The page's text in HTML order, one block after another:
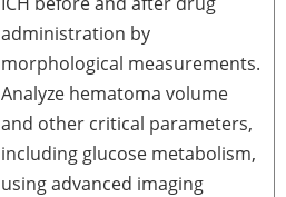
administration by
morphological measurements.
Analyze hematoma volume
and other critical parameters,
including glucose metabolism,
using advanced imaging